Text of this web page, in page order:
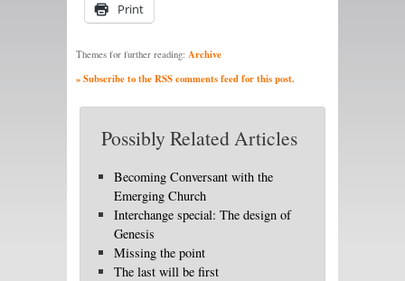
Print
Themes for further reading: Archive
» Subscribe to the RSS comments feed for this post.
Possibly Related Articles
Becoming Conversant with the
Emerging Church
Interchange special: The design of
Genesis
Missing the point
The last will be first